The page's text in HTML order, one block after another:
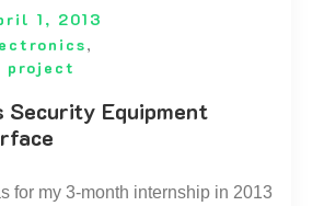
1, 2013
,
project
Security Equipment
for my 3-month internship in 2013